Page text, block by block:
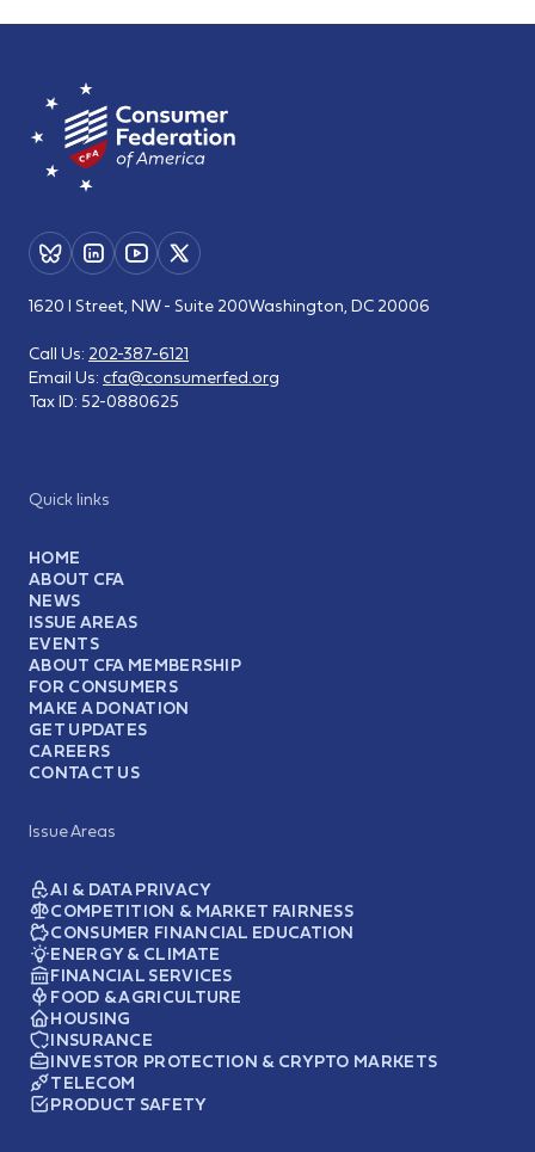
Quick links
HOME
ABOUT CFA
NEWS
ISSUE AREAS
EVENTS
ABOUT CFA MEMBERSHIP
FOR CONSUMERS
MAKE A DONATION
GET UPDATES
CAREERS
CONTACT US
Issue Areas
AI & DATA PRIVACY
COMPETITION & MARKET FAIRNESS
CONSUMER FINANCIAL EDUCATION
ENERGY & CLIMATE
FINANCIAL SERVICES
FOOD & AGRICULTURE
HOUSING
INSURANCE
INVESTOR PROTECTION & CRYPTO MARKETS
TELECOM
PRODUCT SAFETY
1620 I Street, NW - Suite 200Washington, DC 20006
Call Us: 202-387-6121
Email Us: cfa@consumerfed.org
Tax ID: 52-0880625